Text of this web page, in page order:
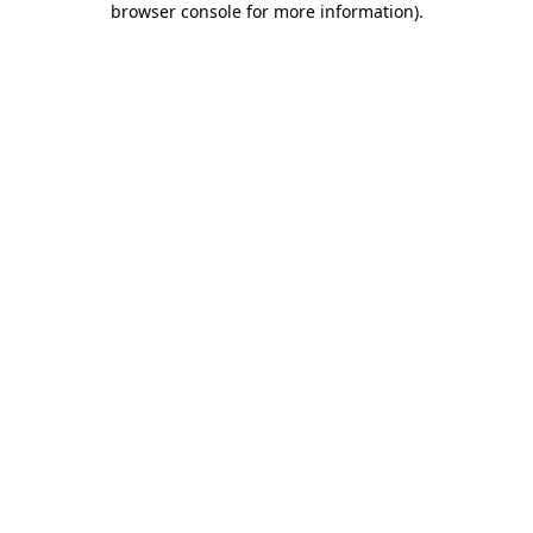
browser console for more information).